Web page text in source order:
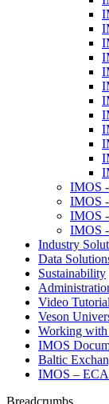
IMOS
IMOS
IMOS
IMOS
Industry
Data
Sustainability
Video
Veson
Working with
IMOS
Baltic
IMOS – ECA
Breadcrumbs